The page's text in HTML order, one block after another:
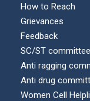
How to Reach
Grievances
Feedback
SC/ST committee
Anti ragging
Anti drug
Women Cell